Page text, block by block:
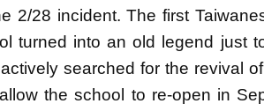
2/28 incident. The first
turned into an old legend just
searched for the revival
the school to re-open in